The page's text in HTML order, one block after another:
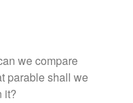
we compare
parable shall we
it?